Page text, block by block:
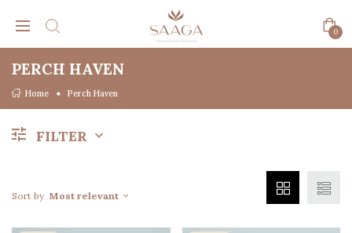
0
PERCH HAVEN
Home Perch Haven
FILTER
Sort by Most relevant